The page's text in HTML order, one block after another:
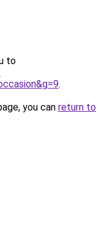
to
.
you can return to